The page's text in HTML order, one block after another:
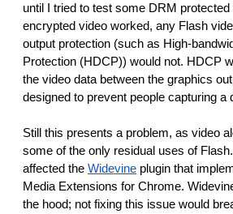
until I tried to test some DRM protected
encrypted video worked, any Flash
output protection (such as High-
Protection (HDCP)) would not. HDCP
the video data between the graphics
designed to prevent people capturing a
Still this presents a problem, as video
some of the only residual uses of
affected the Widevine plugin that
Media Extensions for Chrome.
the hood; not fixing this issue would